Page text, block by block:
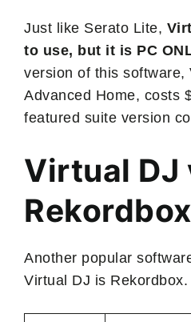
Just like Serato Lite,
to use, but it is PC
version of this software,
Advanced Home, costs
featured suite version
Virtual DJ
Rekordbox
Another popular
Virtual DJ is Rekordbox.